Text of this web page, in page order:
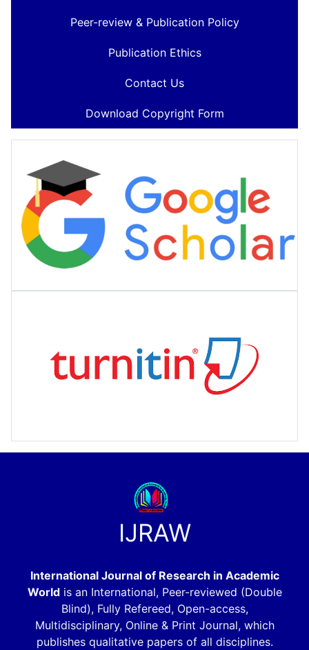
Peer-review & Publication Policy
Publication Ethics
Contact Us
Download Copyright Form
IJRAW
International Journal of Research in Academic
Worldis an International, Peer-reviewed (Double
Blind), Fully Refereed, Open-access,
Multidisciplinary, Online & Print Journal, which
publishes qualitative papers of all disciplines.